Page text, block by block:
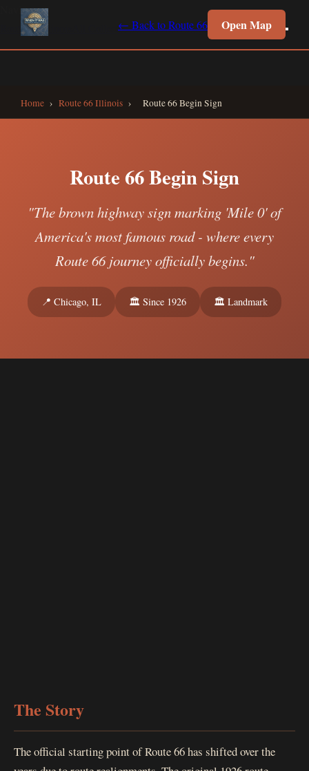
← Back to Route 66 Open Map
Navigate
Route 66 Illinois
All CollectionsInteractive MapHome
Home › Route 66 Illinois › Route 66 Begin Sign
Route 66 Begin Sign
"The brown highway sign marking 'Mile 0' of
America's most famous road - where every
Route 66 journey officially begins."
📍 Chicago, IL 🏛️ Since 1926 🏛️ Landmark
The Story
The official starting point of Route 66 has shifted over the